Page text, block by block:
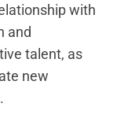
with
and
talent, as
new